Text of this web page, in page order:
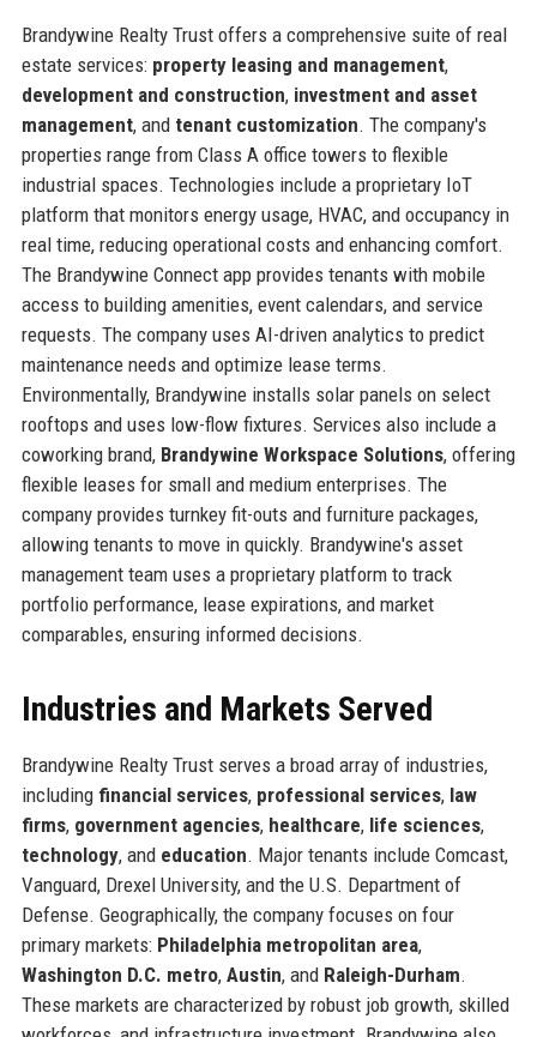
Brandywine Realty Trust offers a comprehensive suite of real
estate services: property leasing and management,
development and construction, investment and asset
management, and tenant customization. The company's
properties range from Class A office towers to flexible
industrial spaces. Technologies include a proprietary IoT
platform that monitors energy usage, HVAC, and occupancy in
real time, reducing operational costs and enhancing comfort.
The Brandywine Connect app provides tenants with mobile
access to building amenities, event calendars, and service
requests. The company uses AI-driven analytics to predict
maintenance needs and optimize lease terms.
Environmentally, Brandywine installs solar panels on select
rooftops and uses low-flow fixtures. Services also include a
coworking brand, Brandywine Workspace Solutions, offering
flexible leases for small and medium enterprises. The
company provides turnkey fit-outs and furniture packages,
allowing tenants to move in quickly. Brandywine's asset
management team uses a proprietary platform to track
portfolio performance, lease expirations, and market
comparables, ensuring informed decisions.
Industries and Markets Served
Brandywine Realty Trust serves a broad array of industries,
including financial services, professional services, law
firms, government agencies, healthcare, life sciences,
technology, and education. Major tenants include Comcast,
Vanguard, Drexel University, and the U.S. Department of
Defense. Geographically, the company focuses on four
primary markets: Philadelphia metropolitan area,
Washington D.C. metro, Austin, and Raleigh-Durham.
These markets are characterized by robust job growth, skilled